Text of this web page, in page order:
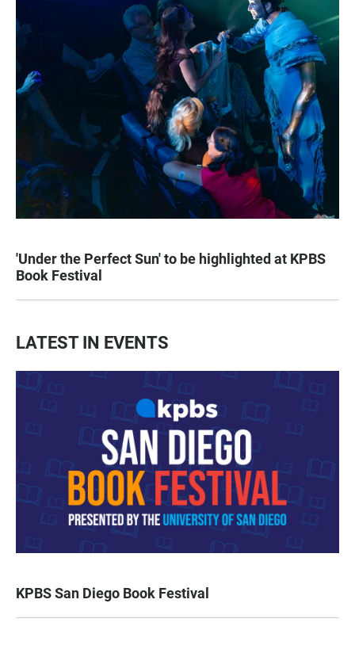
'Under the Perfect Sun' to be highlighted at KPBS
Book Festival
LATEST IN EVENTS
KPBS San Diego Book Festival